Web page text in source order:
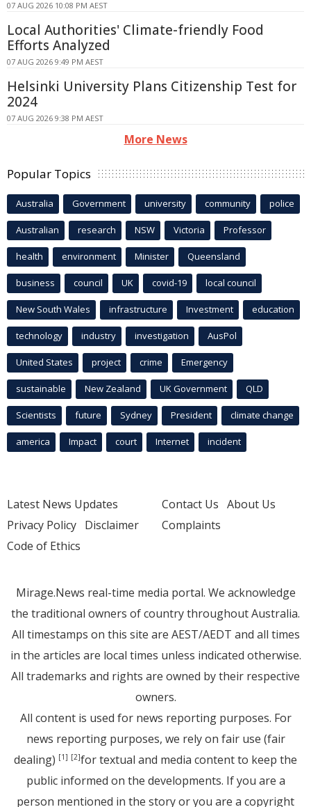
07 AUG 2026 10:08 PM AEST
Local Authorities' Climate-friendly Food
Efforts Analyzed
07 AUG 2026 9:49 PM AEST
Helsinki University Plans Citizenship Test for
2024
07 AUG 2026 9:38 PM AEST
More News
Popular Topics
Australia Government university community police
Australian research NSW Victoria Professor
health environment Minister Queensland
business council UK covid-19 local council
New South Wales infrastructure Investment education
technology industry investigation AusPol
United States project crime Emergency
sustainable New Zealand UK Government QLD
Scientists future Sydney President climate change
america Impact court Internet incident
Latest News Updates
Privacy Policy Disclaimer
Code of Ethics
Contact Us About Us
Complaints
Mirage.News real-time media portal. We acknowledge
the traditional owners of country throughout Australia.
All timestamps on this site are AEST/AEDT and all times
in the articles are local times unless indicated otherwise.
All trademarks and rights are owned by their respective
owners.
All content is used for news reporting purposes. For
news reporting purposes, we rely on fair use (fair
dealing) [1] [2]for textual and media content to keep the
public informed on the developments. If you are a
person mentioned in the story or you are a copyright